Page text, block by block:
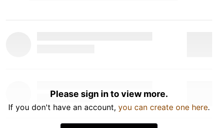
Please sign in to view more.
If you don't have an account, you can create one here.